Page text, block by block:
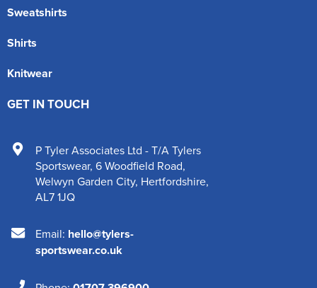
Sweatshirts
Shirts
Knitwear
GET IN TOUCH
P Tyler Associates Ltd - T/A Tylers
Sportswear, 6 Woodfield Road,
Welwyn Garden City, Hertfordshire,
AL7 1JQ
Email: hello@tylers-
sportswear.co.uk